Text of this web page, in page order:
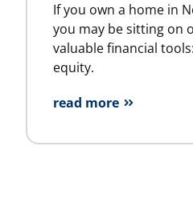
If you own a home in
you may be sitting on
valuable financial
equity.
read more